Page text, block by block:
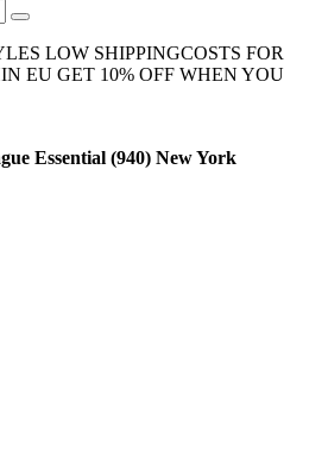
LOW SHIPPINGCOSTS FOR
EU GET 10% OFF WHEN YOU
Essential (940) New York